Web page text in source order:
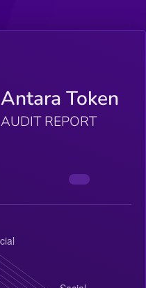
Antara Token
AUDIT REPORT